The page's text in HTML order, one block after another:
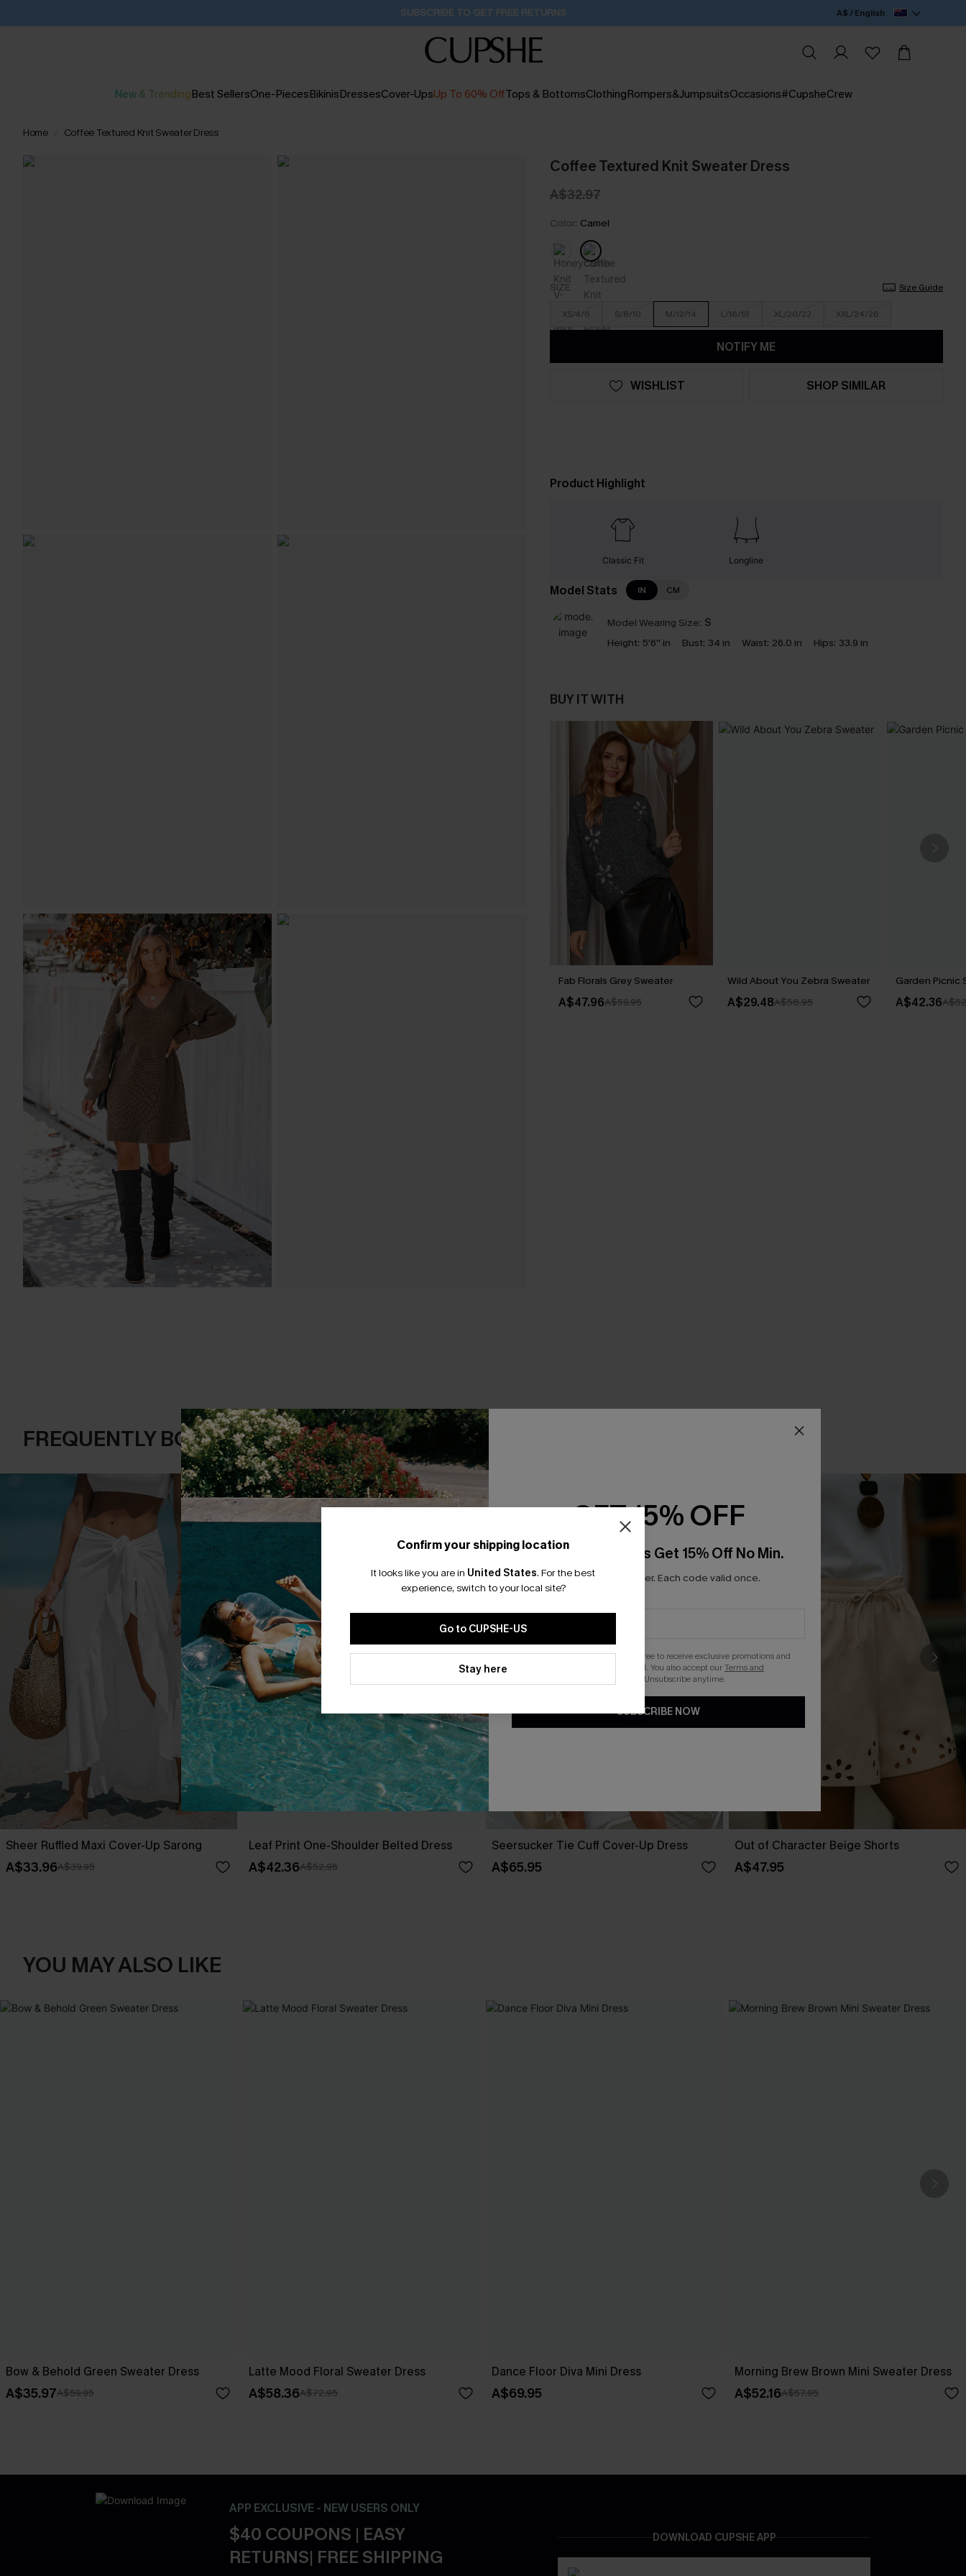
Buy 2+ Styles, Get Extra 15% Off 2D:11H:52M:41S A$ / English
New & TrendingBest SellersOne-PiecesBikinisDressesCover-UpsUp To 60% OffTops & BottomsClothingRompers&JumpsuitsOccasions#CupsheCrew
Home Coffee Textured Knit Sweater Dress
Coffee Textured Knit Sweater Dress
A$32.97
Color: Camel
SIZE Size Guide
XS/4/6 S/8/10 M/12/14 L/16/18 XL/20/22 XXL/24/26
NOTIFY ME
WISHLIST SHOP SIMILAR
Product Highlight
Classic Fit Longline
Model Stats IN CM
Model Wearing Size: S
Height: 5'6'' in Bust: 34 in Waist: 26.0 in Hips: 33.9 in
BUY IT WITH
Fab Florals Grey Sweater
A$47.96A$59.95
Wild About You Zebra Sweater
A$29.48A$58.95
Garden Picnic
A$42.36
FREQUENTLY BOUGHT TOGETHER
Sheer Ruffled Maxi Cover-Up Sarong
A$33.96A$39.95
Leaf Print One-Shoulder Belted Dress
A$42.36A$52.95
Seersucker Tie Cuff Cover-Up Dress
A$65.95
Out of Character Beige Shorts
A$47.95
YOU MAY ALSO LIKE
Bow & Behold Green Sweater Dress
A$35.97A$59.95
Latte Mood Floral Sweater Dress
A$58.36A$72.95
Dance Floor Diva Mini Dress
A$69.95
Morning Brew Brown Mini Sweater Dress
A$52.16A$57.95
APP EXCLUSIVE - NEW USERS ONLY
$40 COUPONS | EASY
RETURNS| FREE SHIPPING
DOWNLOAD CUPSHE APP
Confirm your shipping location
It looks like you are in United States. For the best
experience, switch to your local site?
Go to CUPSHE-US
Stay here
GET 15% OFF
Email Subscribers Get 15% Off No Min.
*One code per order. Each code valid once.
By clicking this button, you agree to receive exclusive promotions and
updates from Cupshe via email. You also accept ourTerms and
. Unsubscribe anytime.
SUBSCRIBE NOW